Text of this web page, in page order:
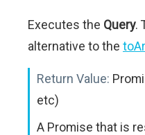
Executes the Query.
alternative to the
Return Value:
etc)
A Promise that is